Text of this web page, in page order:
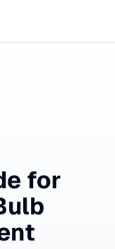
for